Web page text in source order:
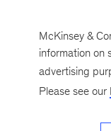
McKinsey &
information on
advertising
Please see our